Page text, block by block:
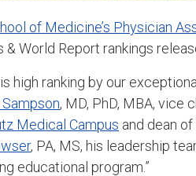
of Medicine’s Physician
World Report rankings
high ranking by our
, MD, PhD, MBA, vice
Medical Campus and dean of
, PA, MS, his leadership
educational program.”